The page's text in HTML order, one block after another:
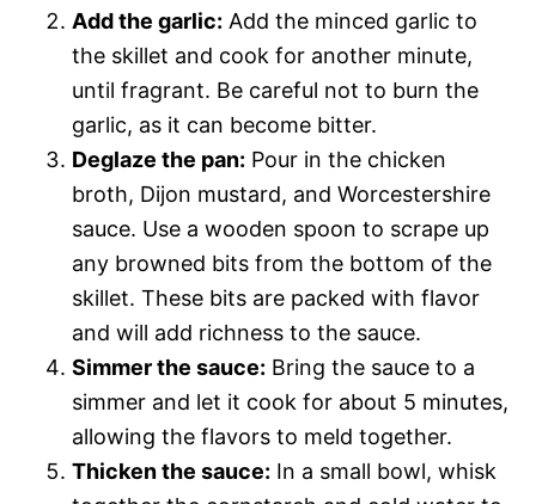
Add the garlic: Add the minced garlic to
the skillet and cook for another minute,
until fragrant. Be careful not to burn the
garlic, as it can become bitter.
Deglaze the pan: Pour in the chicken
broth, Dijon mustard, and Worcestershire
sauce. Use a wooden spoon to scrape up
any browned bits from the bottom of the
skillet. These bits are packed with flavor
and will add richness to the sauce.
Simmer the sauce: Bring the sauce to a
simmer and let it cook for about 5 minutes,
allowing the flavors to meld together.
Thicken the sauce: In a small bowl, whisk